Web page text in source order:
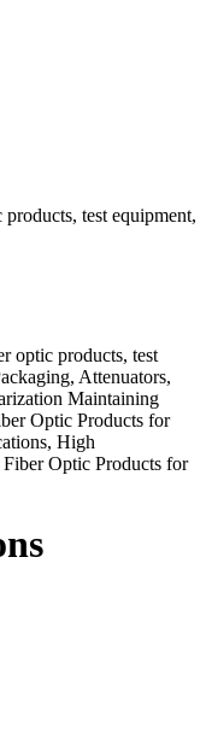
test equipment,
optic products, test
Attenuators,
Maintaining
Optic Products for
High
Optic Products for